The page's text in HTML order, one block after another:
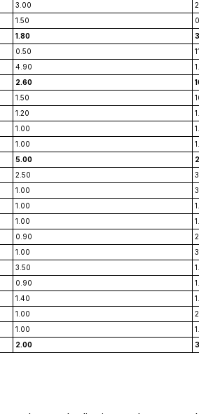
3.00
1.50
1.80
0.50
4.90
2.60
1.50
1.20
1.00
1.00
5.00
2.50
1.00
1.00
1.00
0.90
1.00
3.50
0.90
1.40
1.00
1.00
2.00